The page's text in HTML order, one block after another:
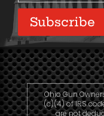
Subscribe
Ohio Gun
(c)(4) of IRS
are not